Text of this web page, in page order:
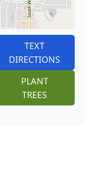
TEXT
DIRECTIONS
PLANT
TREES